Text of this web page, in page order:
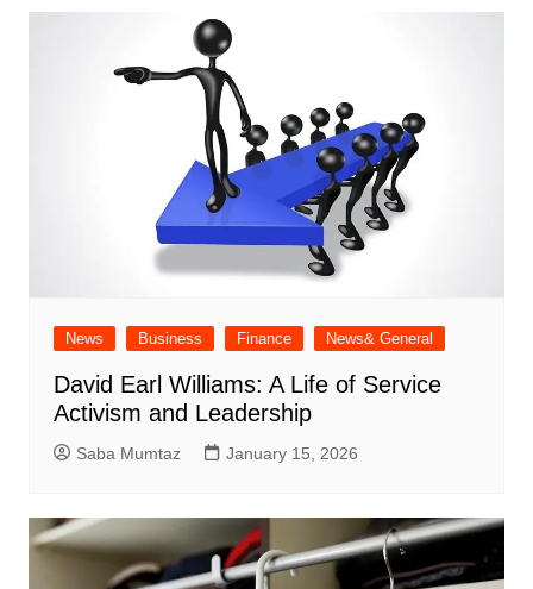
News Business Finance News& General
David Earl Williams: A Life of Service
Activism and Leadership
Saba Mumtaz January 15, 2026